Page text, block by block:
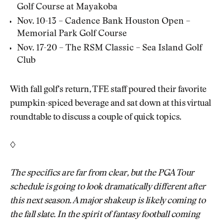
Golf Course at Mayakoba
Nov. 10-13 – Cadence Bank Houston Open –
Memorial Park Golf Course
Nov. 17-20 – The RSM Classic – Sea Island Golf
Club
With fall golf’s return, TFE staff poured their favorite
pumpkin-spiced beverage and sat down at this virtual
roundtable to discuss a couple of quick topics.
◊
The specifics are far from clear, but the PGA Tour
schedule is going to look dramatically different after
this next season. A major shakeup is likely coming to
the fall slate. In the spirit of fantasy football coming